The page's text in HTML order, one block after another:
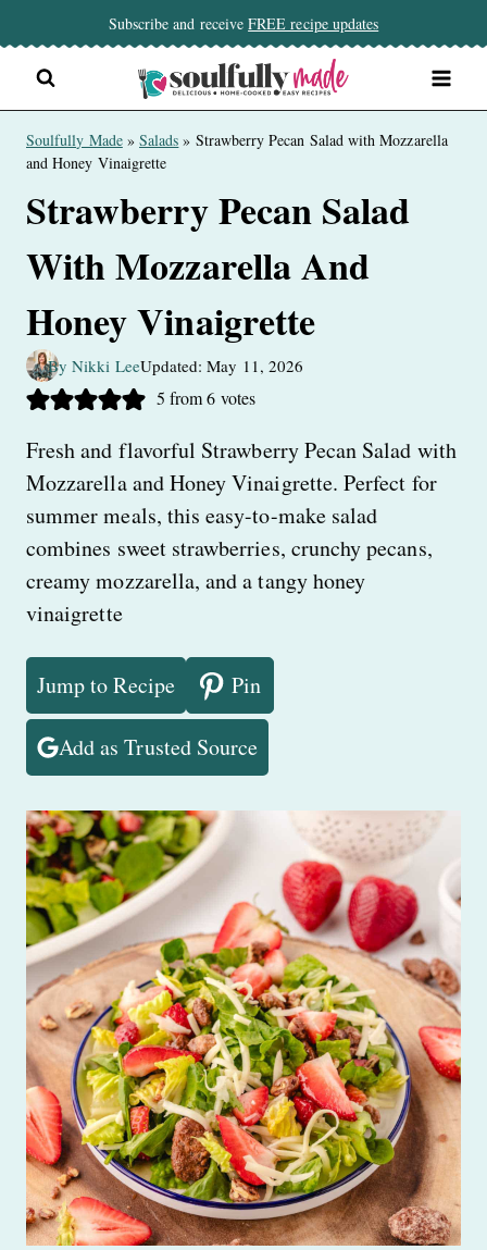
to
content
Subscribe and receiveFREE recipe updates
Soulfully Made»Salads » Strawberry Pecan Salad with Mozzarella
and Honey Vinaigrette
Strawberry Pecan Salad
With Mozzarella And
Honey Vinaigrette
By Nikki LeeUpdated: May 11, 2026
5 from6 votes
Fresh and flavorful Strawberry Pecan Salad with
Mozzarella and Honey Vinaigrette. Perfect for
summer meals, this easy-to-make salad
combines sweet strawberries, crunchy pecans,
creamy mozzarella, and a tangy honey
vinaigrette
Jump to Recipe Pin
Add as Trusted Source